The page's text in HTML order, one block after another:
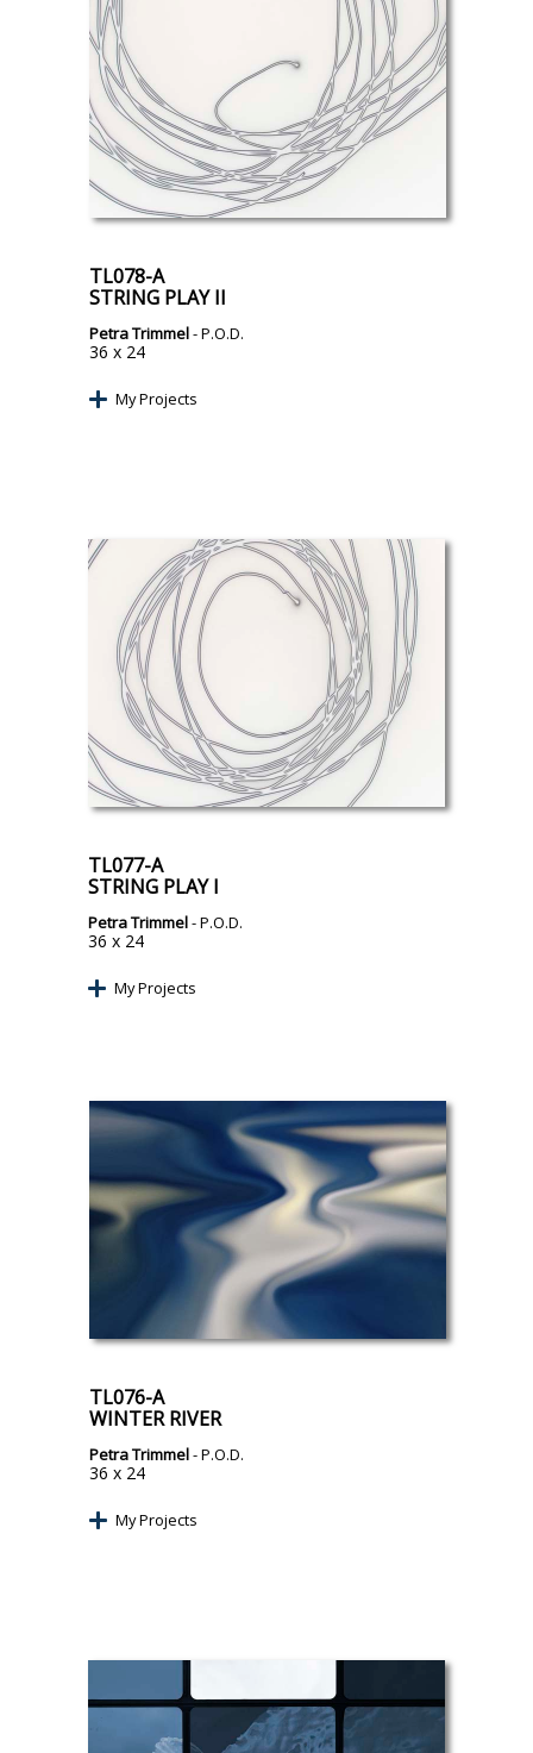
TL078-A
STRING PLAY II
Petra Trimmel- P.O.D.
36 x 24
My Projects
TL077-A
STRING PLAY I
Petra Trimmel- P.O.D.
36 x 24
My Projects
TL076-A
WINTER RIVER
Petra Trimmel- P.O.D.
36 x 24
My Projects